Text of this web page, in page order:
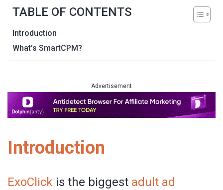
TABLE OF CONTENTS
Introduction
What’s SmartCPM?
Advertisement
Introduction
ExoClick is the biggest adult ad